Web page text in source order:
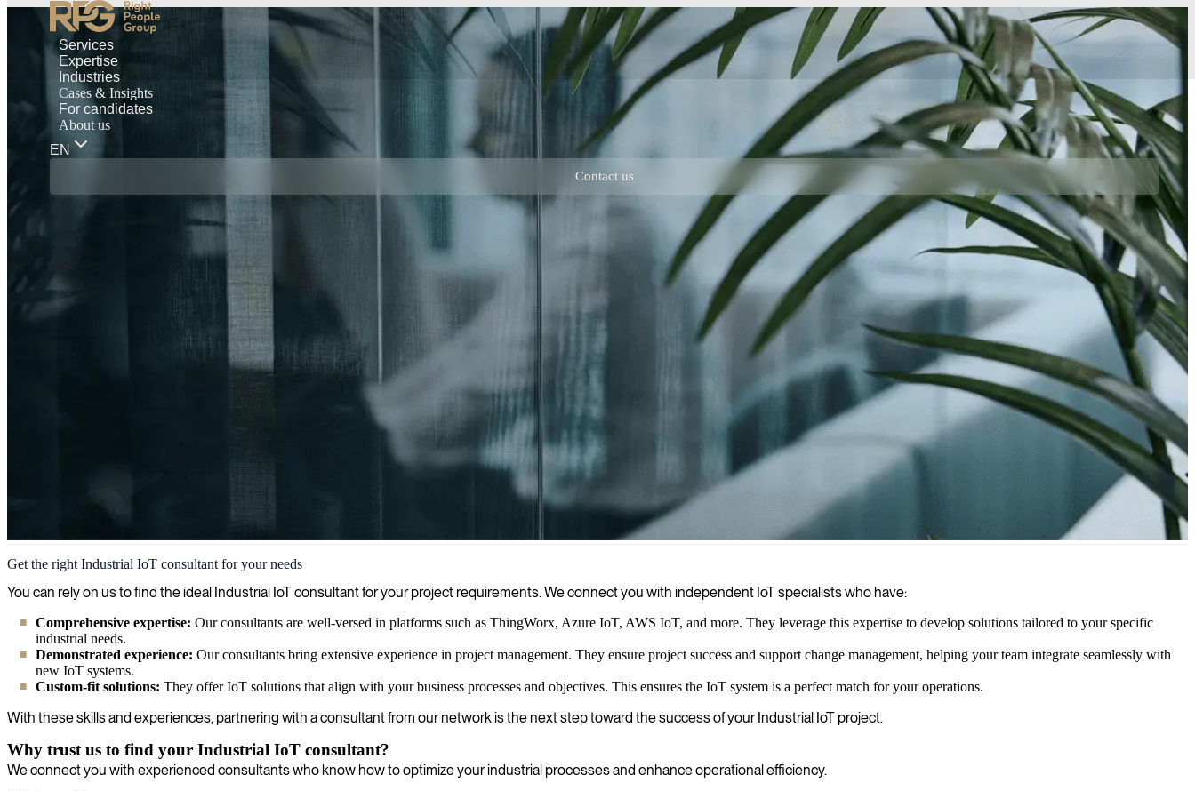
Services
Expertise
Industries
Cases & Insights
For candidates
About us
EN
Contact us
Industrial IoT
We combine IoT expertise with industrial manufacturing know-how to help you collect, process, and leverage data from connected devices, enabling smarter decision-making and operational efficiency
throughout your production environment.
Get the right Industrial IoT consultant for your needs
You can rely on us to find the ideal Industrial IoT consultant for your project requirements. We connect you with independent IoT specialists who have:
Comprehensive expertise: Our consultants are well-versed in platforms such as ThingWorx, Azure IoT, AWS IoT, and more. They leverage this expertise to develop solutions tailored to your specific
industrial needs.
Demonstrated experience: Our consultants bring extensive experience in project management. They ensure project success and support change management, helping your team integrate seamlessly with
new IoT systems.
Custom-fit solutions: They offer IoT solutions that align with your business processes and objectives. This ensures the IoT system is a perfect match for your operations.
With these skills and experiences, partnering with a consultant from our network is the next step toward the success of your Industrial IoT project.
Why trust us to find your Industrial IoT consultant?
We connect you with experienced consultants who know how to optimize your industrial processes and enhance operational efficiency.